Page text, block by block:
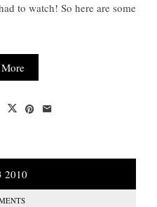
to watch! So here are some
2010